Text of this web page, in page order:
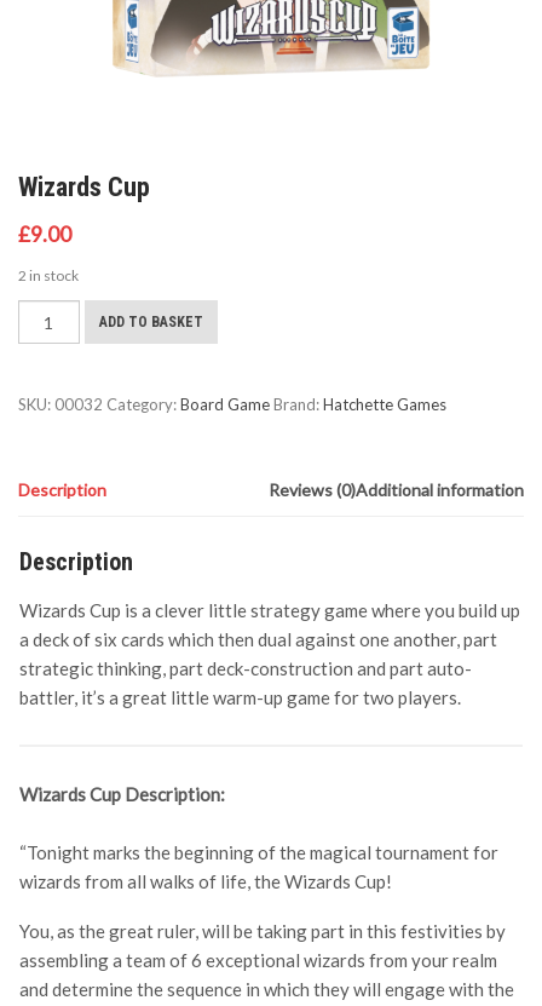
Wizards Cup
£9.00
2 in stock
Wizards
Cup
ADD TO BASKET
SKU: 00032 Category:Board GameBrand:Hatchette Games
Description Additional information
Reviews (0)
Description
Wizards Cup is a clever little strategy game where you build up
a deck of six cards which then dual against one another, part
strategic thinking, part deck-construction and part auto-
battler, it’s a great little warm-up game for two players.
Wizards Cup Description:
“Tonight marks the beginning of the magical tournament for
wizards from all walks of life, the Wizards Cup!
You, as the great ruler, will be taking part in this festivities by
assembling a team of 6 exceptional wizards from your realm
and determine the sequence in which they will engage with the